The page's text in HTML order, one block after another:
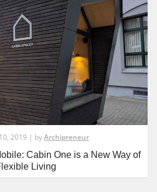
2019 | byArchipreneur
Cabin One is a New Way of
Living